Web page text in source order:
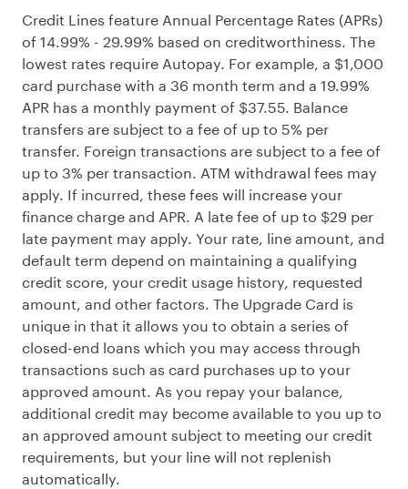
Credit Lines feature Annual Percentage Rates (APRs)
of 14.99% - 29.99% based on creditworthiness. The
lowest rates require Autopay. For example, a $1,000
card purchase with a 36 month term and a 19.99%
APR has a monthly payment of $37.55. Balance
transfers are subject to a fee of up to 5% per
transfer. Foreign transactions are subject to a fee of
up to 3% per transaction. ATM withdrawal fees may
apply. If incurred, these fees will increase your
finance charge and APR. A late fee of up to $29 per
late payment may apply. Your rate, line amount, and
default term depend on maintaining a qualifying
credit score, your credit usage history, requested
amount, and other factors. The Upgrade Card is
unique in that it allows you to obtain a series of
closed-end loans which you may access through
transactions such as card purchases up to your
approved amount. As you repay your balance,
additional credit may become available to you up to
an approved amount subject to meeting our credit
requirements, but your line will not replenish
automatically.